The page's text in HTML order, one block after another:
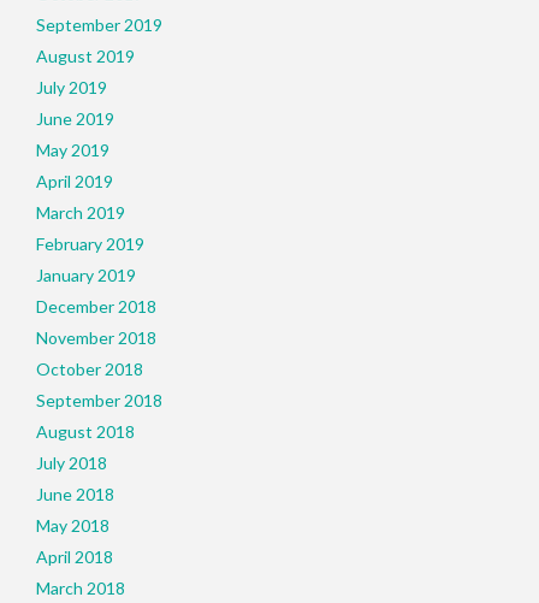
September 2019
August 2019
July 2019
June 2019
May 2019
April 2019
March 2019
February 2019
January 2019
December 2018
November 2018
October 2018
September 2018
August 2018
July 2018
June 2018
May 2018
April 2018
March 2018